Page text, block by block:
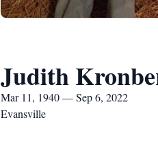
Judith
Mar 11, 1940 — Sep 6, 2022
Evansville